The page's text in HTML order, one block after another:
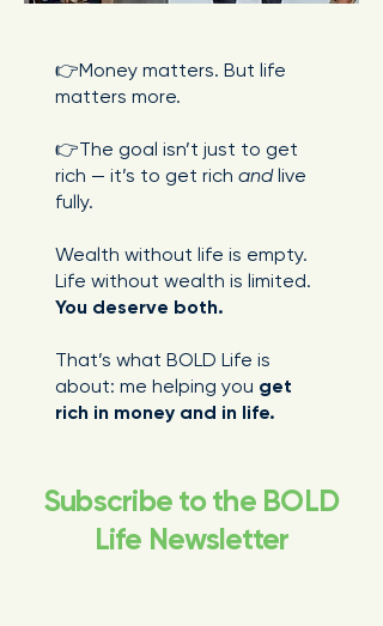
👉Money matters. But life
matters more.
👉The goal isn’t just to get
rich — it’s to get rich andlive
fully.
Wealth without life is empty.
Life without wealth is limited.
You deserve both.
That’s what BOLD Life is
about: me helping you get
rich in money and in life.
Subscribe to the BOLD
Life Newsletter